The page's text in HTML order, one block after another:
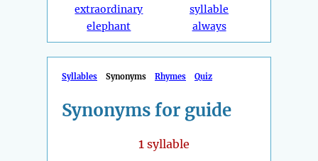
extraordinary
elephant
syllable
always
Syllables Synonyms Rhymes Quiz
Synonyms for guide
1syllable